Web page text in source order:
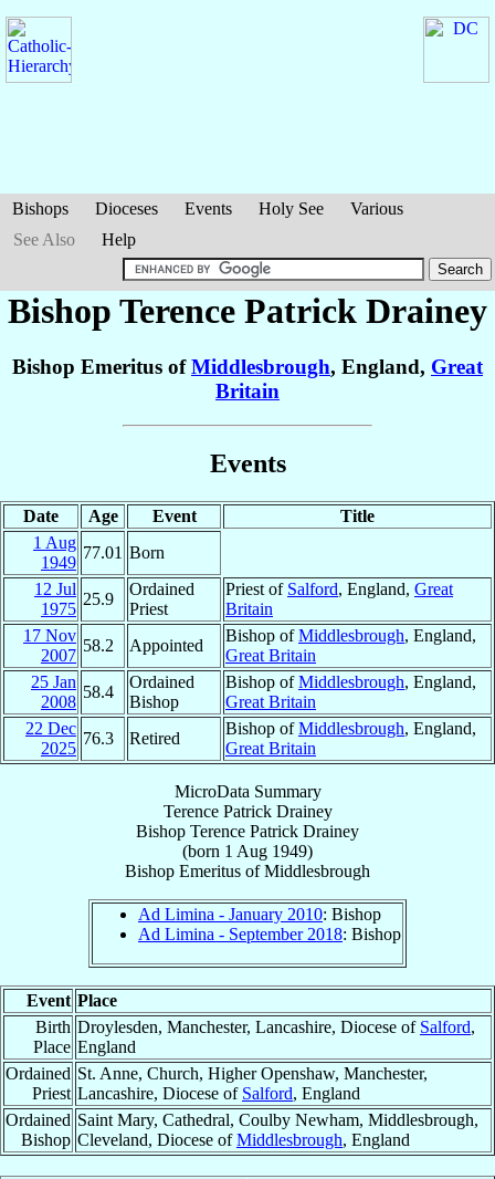
Bishops Dioceses Events Holy See
Various
See Also
Help
Bishop Terence Patrick Drainey
Bishop Emeritus ofMiddlesbrough, England, Great
Britain
Events
Date Age Event
Title
1 Aug
1949
77.01 Born
12 Jul
1975
25.9
Ordained
Priest
Priest of Salford, England, Great
Britain
17 Nov
2007
58.2 Appointed
Bishop ofMiddlesbrough, England,
Great Britain
25 Jan
2008
58.4
Ordained
Bishop
Bishop ofMiddlesbrough, England,
Great Britain
22 Dec
2025
76.3 Retired
Bishop ofMiddlesbrough, England,
Great Britain
MicroData Summary
Terence Patrick Drainey
Bishop Terence Patrick Drainey
(born 1 Aug 1949)
Bishop Emeritus ofMiddlesbrough
Ad Limina - January 2010: Bishop
Ad Limina - September 2018: Bishop
Event Place
Birth
Place
Droylesden, Manchester, Lancashire, Diocese of Salford,
England
Ordained
Priest
St. Anne, Church, Higher Openshaw, Manchester,
Lancashire, Diocese of Salford, England
Ordained
Bishop
Saint Mary, Cathedral, Coulby Newham, Middlesbrough,
Cleveland, Diocese ofMiddlesbrough, England